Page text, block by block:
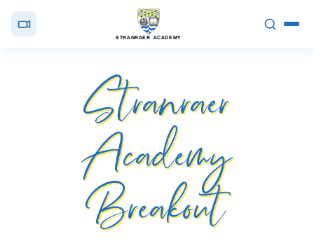
STRANRAER ACADEMY
Stranraer
Academy
Breakout